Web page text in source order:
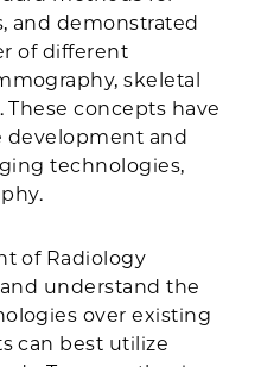
and demonstrated
of different
skeletal
These concepts have
development and
technologies,
of Radiology
understand the
over existing
can best utilize